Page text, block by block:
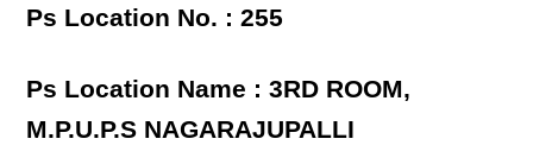
Ps Location No. : 255
Ps Location Name : 3RD ROOM,
M.P.U.P.S NAGARAJUPALLI